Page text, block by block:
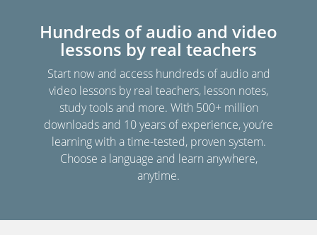
Hundreds of audio and video
lessons by real teachers
Start now and access hundreds of audio and
video lessons by real teachers, lesson notes,
study tools and more. With 500+ million
downloads and 10 years of experience, you’re
learning with a time-tested, proven system.
Choose a language and learn anywhere,
anytime.